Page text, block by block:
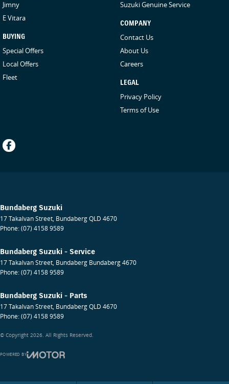
Jimny
E Vitara
BUYING
Special Offers
Local Offers
Fleet
Suzuki Genuine Service
COMPANY
Contact Us
About Us
Careers
LEGAL
Privacy Policy
Terms of Use
Bundaberg Suzuki
17 Takalvan Street, BundabergQLD 4670
Phone:(07) 4158 9589
Bundaberg Suzuki - Service
17 Takalvan Street, Bundaberg Bundaberg4670
Phone:(07) 4158 9589
Bundaberg Suzuki - Parts
17 Takalvan Street, BundabergQLD 4670
Phone:(07) 4158 9589
© Copyright 2026. All Rights Reserved.
POWERED BY